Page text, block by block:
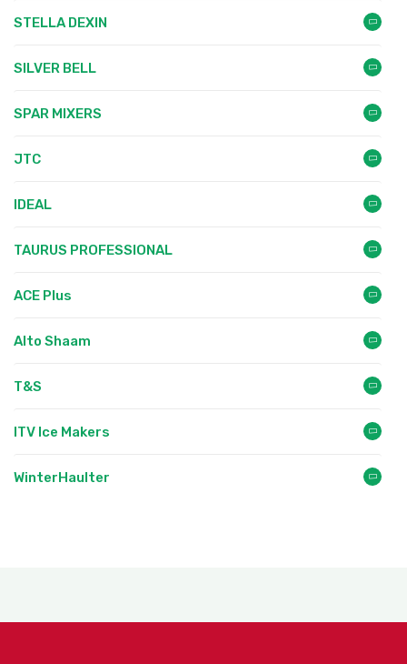
STELLA DEXIN
SILVER BELL
SPAR MIXERS
JTC
IDEAL
TAURUS PROFESSIONAL
ACE Plus
Alto Shaam
T&S
ITV Ice Makers
WinterHaulter